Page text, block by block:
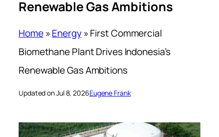
Renewable Gas Ambitions
Home»Energy»First Commercial
Biomethane Plant Drives Indonesia’s
Renewable Gas Ambitions
Updated on Jul 8, 2026Eugene Frank